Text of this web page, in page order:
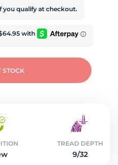
you qualify at checkout.
STOCK
TREAD DEPTH
9/32